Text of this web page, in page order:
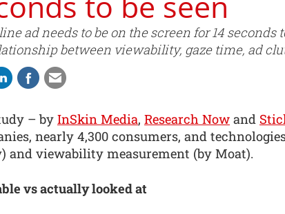
ad needs to be on the screen for 14
between viewability, gaze time, ad
– by InSkin Media, Research Now and
nearly 4,300 consumers, and
and viewability measurement (by Moat).
vs actually looked at